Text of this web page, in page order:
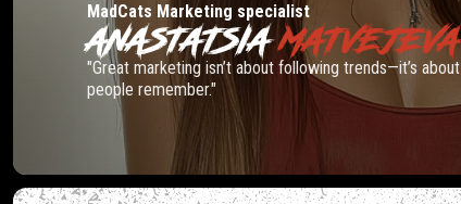
MadCats Marketing specialist
ANASTATSIAMATVEJEVA
"Great marketing isn’t about following trends—it’s
people remember."